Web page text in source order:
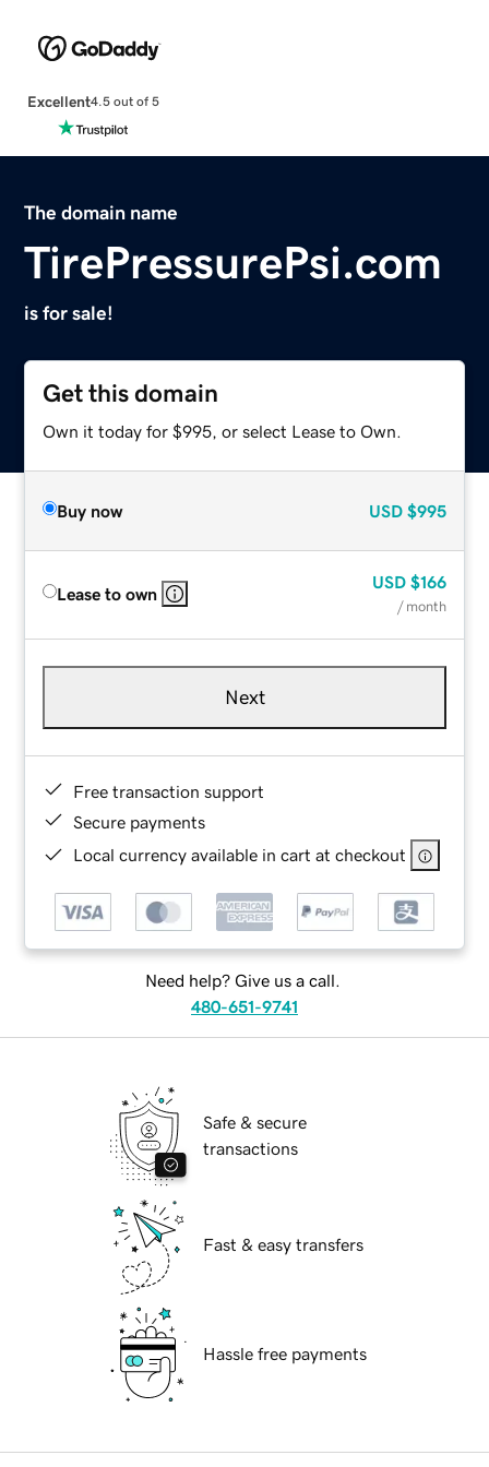
Excellent4.5 out of 5
The domain name
TirePressurePsi.com
is for sale!
Get this domain
Own it today for $995, or select Lease to Own.
Buy now USD $995
Lease to own
USD $166
/ month
Next
Free transaction support
Secure payments
Local currency available in cart at checkout
Need help? Give us a call.
480-651-9741
Safe & secure
transactions
Fast & easy transfers
Hassle free payments